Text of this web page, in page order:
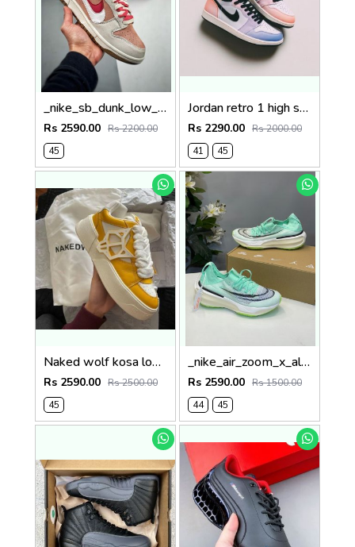
_nike_sb_dunk_low_85_double_swoosh_pink_rabbit
Rs 2590.00 Rs 2200.00
45
Jordan retro 1 high skyline
Rs 2290.00 Rs 2000.00
41
45
Naked wolf kosa low top yellow
Rs 2590.00 Rs 2500.00
45
_nike_air_zoom_x_alphafly_green
Rs 2590.00 Rs 1500.00
44
45